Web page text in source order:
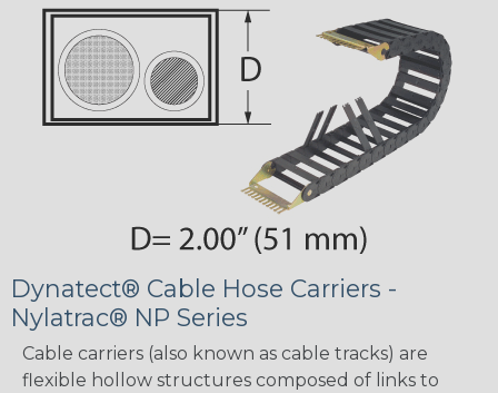
Dynatect® Cable Hose Carriers -
Nylatrac® NP Series
Cable carriers (also known as cable tracks) are
flexible hollow structures composed of links to